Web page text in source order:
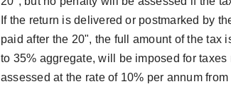
If the return is delivered or postmarked by
paid after the 20", the full amount of the tax
to 35% aggregate, will be imposed for
assessed at the rate of 10% per annum